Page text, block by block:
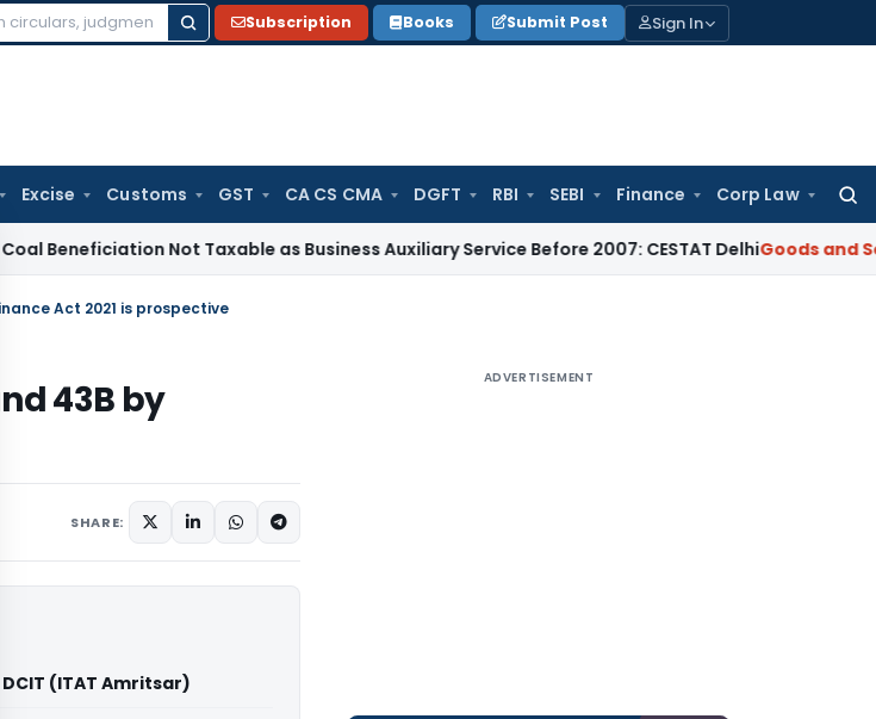
Subscription Books Submit Post Sign In
Excise Customs GST CA CS CMA DGFT RBI SEBI Finance Corp Law
Not Taxable as Business Auxiliary Service Before 2007: CESTAT DelhiGoods and Services
Act 2021 is prospective
43B by
SHARE:
(ITAT Amritsar)
ADVERTISEMENT